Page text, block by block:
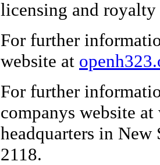
licensing and royalty
For further
website at
For further
companys website
headquarters in
2118.